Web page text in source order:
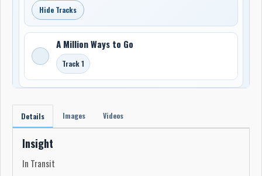
Hide Tracks
A Million Ways to Go
Track 1
Details Images Videos
Insight
In Transit